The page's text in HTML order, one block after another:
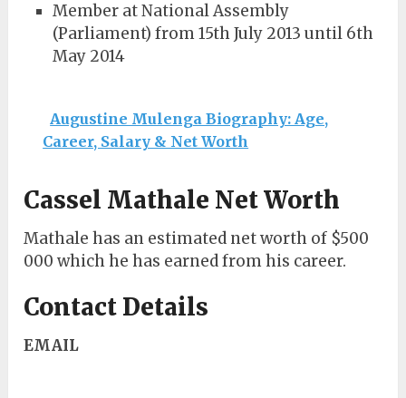
Member at National Assembly
(Parliament) from 15th July 2013 until 6th
May 2014
Augustine Mulenga Biography: Age,
Career, Salary & Net Worth
Cassel Mathale Net Worth
Mathale has an estimated net worth of $500
000 which he has earned from his career.
Contact Details
EMAIL